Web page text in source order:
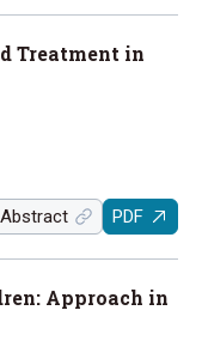
Treatment in
Abstract PDF
Approach in